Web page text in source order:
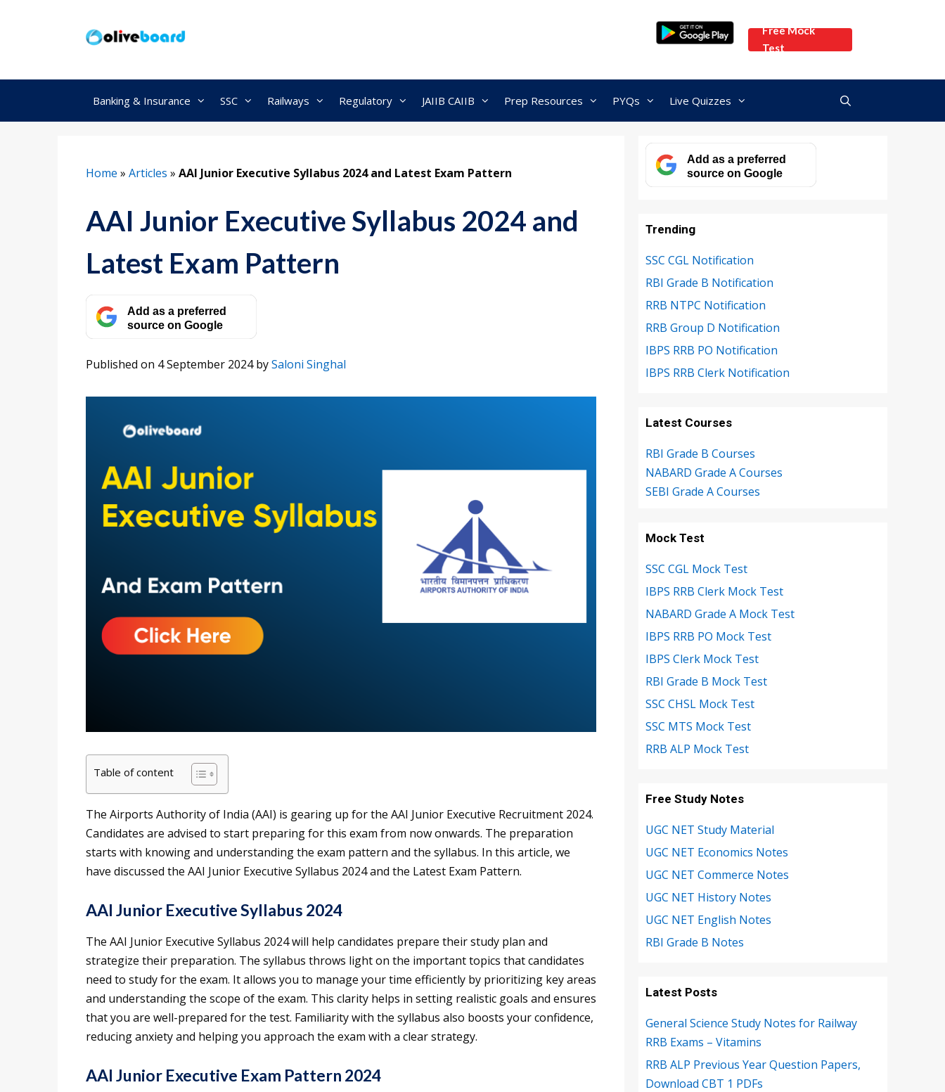
Free Mock
Test
Banking & Insurance SSC Railways Regulatory JAIIB CAIIB Prep Resources PYQs Live Quizzes
Home » Articles » AAI Junior Executive Syllabus 2024 and Latest Exam Pattern
AAI Junior Executive Syllabus 2024 and
Latest Exam Pattern
Add as a preferred
source on Google
Published on 4 September 2024bySaloni Singhal
Table of content
The Airports Authority of India (AAI) is gearing up for the AAI Junior Executive Recruitment 2024.
Candidates are advised to start preparing for this exam from now onwards. The preparation
starts with knowing and understanding the exam pattern and the syllabus. In this article, we
have discussed the AAI Junior Executive Syllabus 2024 and the Latest Exam Pattern.
AAI Junior Executive Syllabus 2024
The AAI Junior Executive Syllabus 2024 will help candidates prepare their study plan and
strategize their preparation. The syllabus throws light on the important topics that candidates
need to study for the exam. It allows you to manage your time efficiently by prioritizing key areas
and understanding the scope of the exam. This clarity helps in setting realistic goals and ensures
that you are well-prepared for the test. Familiarity with the syllabus also boosts your confidence,
reducing anxiety and helping you approach the exam with a clear strategy.
AAI Junior Executive Exam Pattern 2024
Add as a preferred
source on Google
Trending
SSC CGL Notification
RBI Grade B Notification
RRB NTPC Notification
RRB Group D Notification
IBPS RRB PO Notification
IBPS RRB Clerk Notification
Latest Courses
RBI Grade B Courses
NABARD Grade A Courses
SEBI Grade A Courses
Mock Test
SSC CGL Mock Test
IBPS RRB Clerk Mock Test
NABARD Grade A Mock Test
IBPS RRB PO Mock Test
IBPS Clerk Mock Test
RBI Grade B Mock Test
SSC CHSL Mock Test
SSC MTS Mock Test
RRB ALP Mock Test
Free Study Notes
UGC NET Study Material
UGC NET Economics Notes
UGC NET Commerce Notes
UGC NET History Notes
UGC NET English Notes
RBI Grade B Notes
Latest Posts
General Science Study Notes for Railway
RRB Exams – Vitamins
RRB ALP Previous Year Question Papers,
Download CBT 1 PDFs